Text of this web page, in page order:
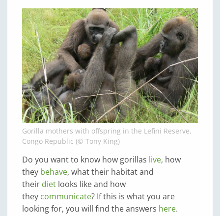
Gorilla mothers with offspring in the Lefini Reserve,
Congo Republic (© Tony King)
Do you want to know how gorillas live, how
they behave, what their habitat and
their diet looks like and how
they communicate? If this is what you are
looking for, you will find the answers here.